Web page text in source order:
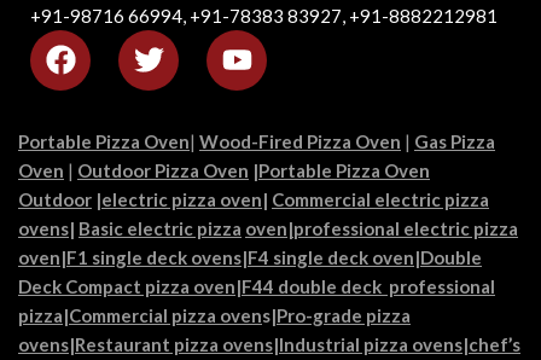
+91-98716 66994, +91-78383 83927, +91-8882212981
Portable Pizza Oven| Wood-Fired Pizza Oven | Gas Pizza
Oven | Outdoor Pizza Oven |Portable Pizza Oven
Outdoor |electric pizza oven| Commercial electric pizza
ovens| Basic electric pizza oven|professional electric pizza
oven|F1 single deck ovens|F4 single deck oven|Double
Deck Compact pizza oven|F44 double deck professional
pizza|Commercial pizza ovens|Pro-grade pizza
ovens|Restaurant pizza ovens|Industrial pizza ovens|chef’s